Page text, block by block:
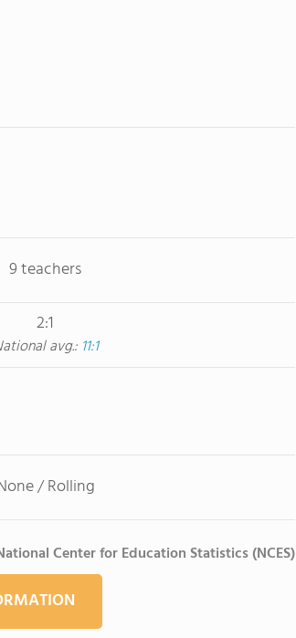
9 teachers
2:1
avg.: 11:1
/ Rolling
Center for Education Statistics (NCES)